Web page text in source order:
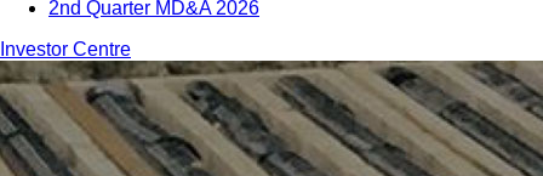
2nd Quarter MD&A 2026
Investor Centre